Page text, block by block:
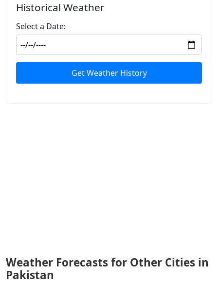
Historical Weather
Select a Date:
Get Weather History
Weather Forecasts for Other Cities in
Pakistan